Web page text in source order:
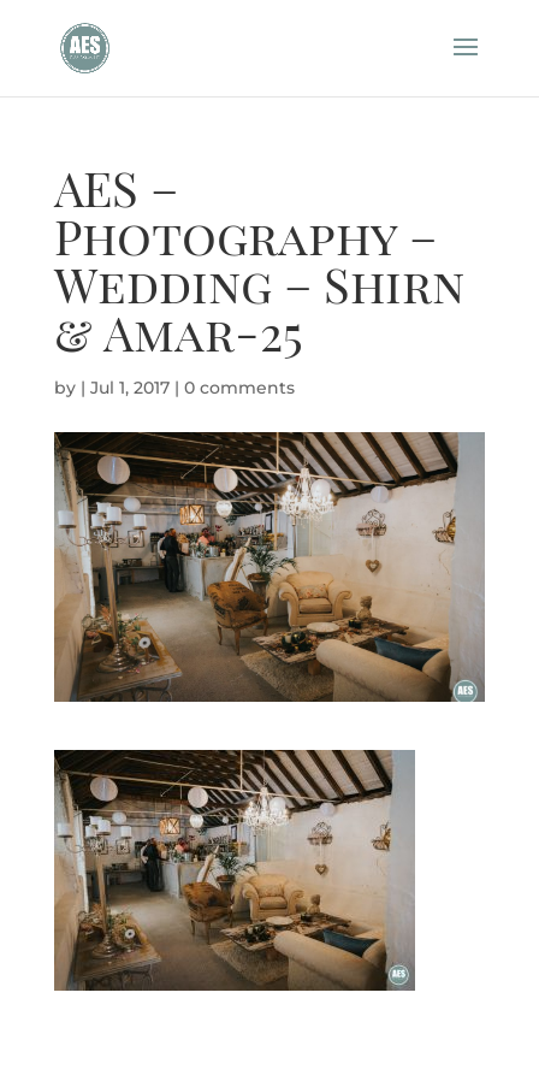
AES –
Photography –
Wedding – Shirn
& Amar-25
by | Jul 1, 2017| 0 comments